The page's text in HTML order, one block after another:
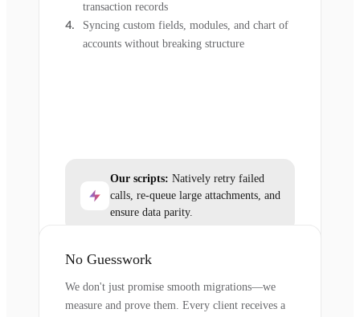
transaction records
Syncing custom fields, modules, and chart of
accounts without breaking structure
Our scripts: Natively retry failed
calls, re-queue large attachments, and
ensure data parity.
No Guesswork
We don't just promise smooth migrations—we
measure and prove them. Every client receives a